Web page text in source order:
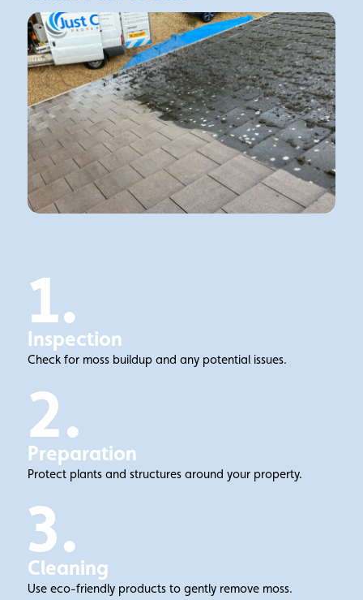
1.
Inspection
Check for moss buildup and any potential issues.
2.
Preparation
Protect plants and structures around your property.
3.
Cleaning
Use eco-friendly products to gently remove moss.